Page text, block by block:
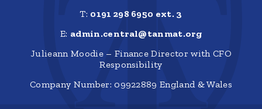
T: 0191 298 6950 ext. 3
E: admin.central@tanmat.org
Julieann Moodie – Finance Director with CFO
Responsibility
Company Number: 09922889 England & Wales